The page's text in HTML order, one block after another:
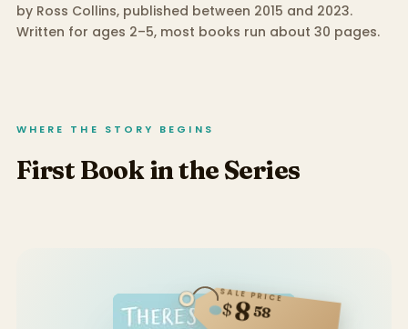
by Ross Collins, published between 2015 and 2023.
Written for ages 2–5, most books run about 30 pages.
WHERE THE STORY BEGINS
First Book in the Series
SALE PRICE
$858